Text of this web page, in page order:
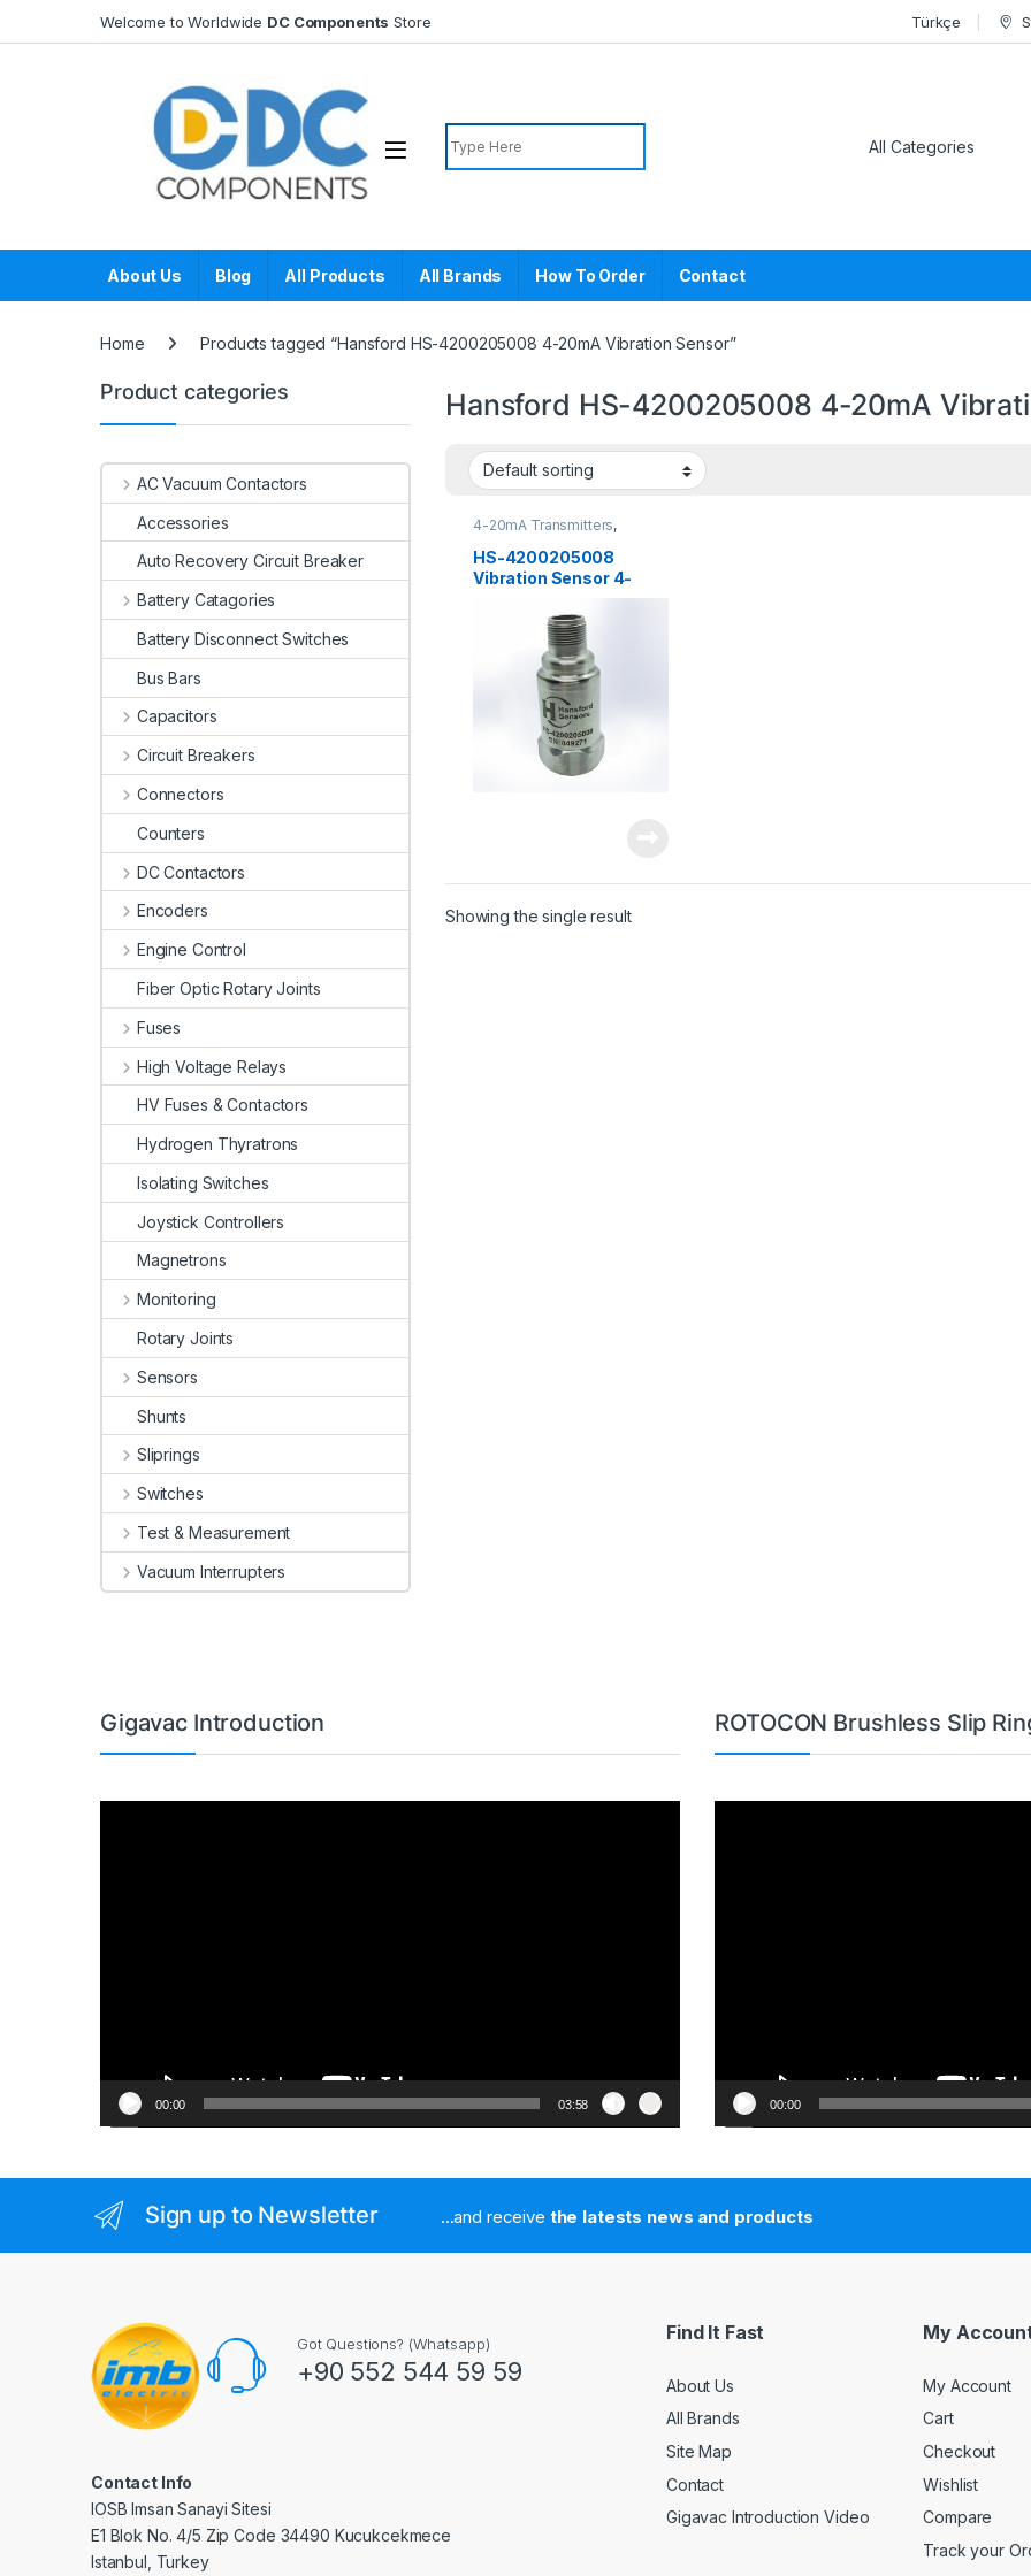
Welcome to Worldwide DC Components Store Türkçe
Search for:
About Us Blog All Products All Brands How To Order Contact
Home Products tagged “Hansford HS-4200205008 4-20mA Vibration Sensor”
Hansford HS-4200205008 4-20mA
4-20mA Transmitters,
HS-4200205008
Vibration Sensor 4-
20mA, 0-20 mm/sec
Showing the single result
Product categories
AC Vacuum Contactors
Accessories
Auto Recovery Circuit Breaker
Battery Catagories
Battery Disconnect Switches
Bus Bars
Capacitors
Circuit Breakers
Connectors
Counters
DC Contactors
Encoders
Engine Control
Fiber Optic Rotary Joints
Fuses
High Voltage Relays
HV Fuses & Contactors
Hydrogen Thyratrons
Isolating Switches
Joystick Controllers
Magnetrons
Monitoring
Rotary Joints
Sensors
Shunts
Sliprings
Switches
Test & Measurement
Vacuum Interrupters
Gigavac Introduction
00:00 03:58
ROTOCON Brushless Slip
00:00
Sign up to Newsletter ...and receive the latests news and products
Got Questions? (Whatsapp)
+90 552 544 59 59
Contact Info
IOSB Imsan Sanayi Sitesi
E1 Blok No. 4/5 Zip Code 34490 Kucukcekmece
Istanbul, Turkey
Find It Fast
About Us
All Brands
Site Map
Contact
Gigavac Introduction Video
My
My Account
Cart
Checkout
Wishlist
Compare
Track your